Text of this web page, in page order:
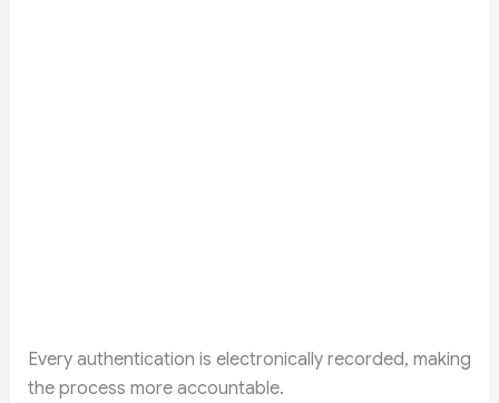
Every authentication is electronically recorded, making
the process more accountable.